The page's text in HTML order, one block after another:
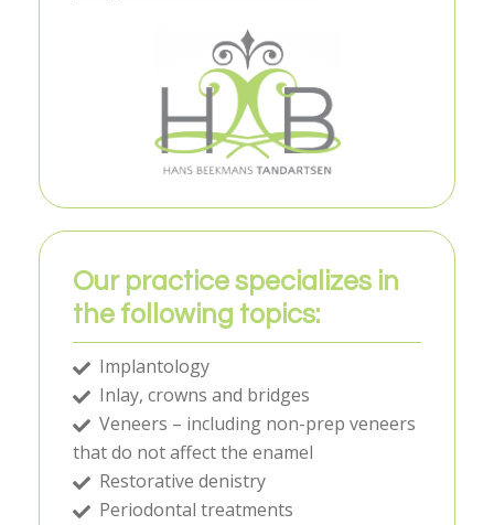
Our practice specializes in
the following topics:
Implantology
Inlay, crowns and bridges
Veneers – including non-prep veneers
that do not affect the enamel
Restorative denistry
Periodontal treatments